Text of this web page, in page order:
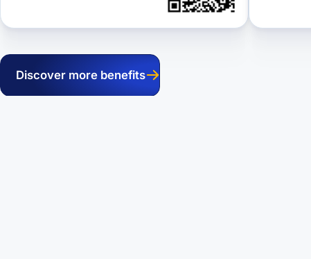
Discover more benefits